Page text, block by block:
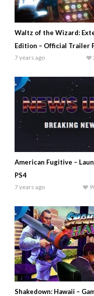
Waltz of the Wizard:
Edition – Official Trailer
7 years ago
American Fugitive –
PS4
7 years ago
Shakedown: Hawaii –